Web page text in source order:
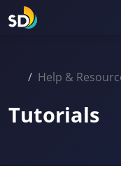
Help &
Tutorials